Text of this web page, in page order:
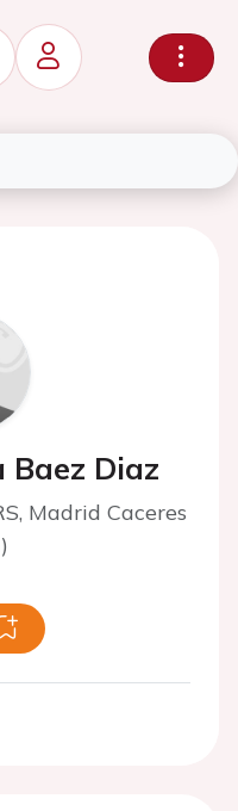
Baez Diaz
Madrid Caceres